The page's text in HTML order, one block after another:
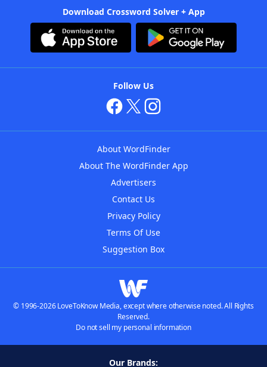
Download Crossword Solver + App
Follow Us
About WordFinder
About The WordFinder App
Advertisers
Contact Us
Privacy Policy
Terms Of Use
Suggestion Box
© 1996-2026 LoveToKnow Media, except where otherwise noted. All Rights
Reserved.
Do not sell my personal information
Our Brands: